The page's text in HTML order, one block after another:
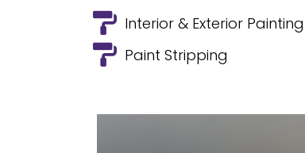
Interior & Exterior Painting
Paint Stripping